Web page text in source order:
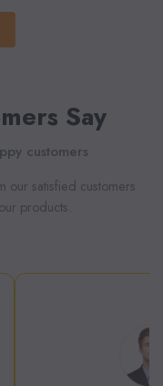
Say
customers
our satisfied customers
products.